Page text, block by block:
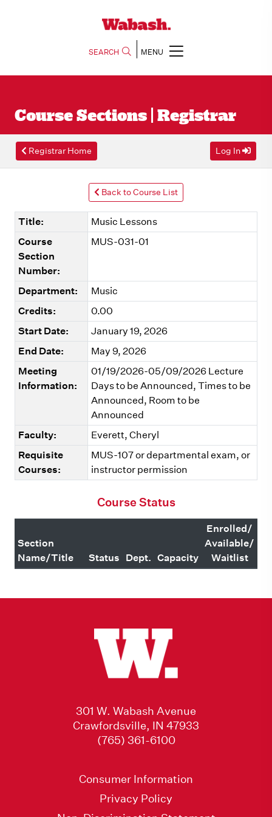
SEARCH MENU
Course Sections | Registrar
Registrar Home Log In
Back to Course List
Title:
Music Lessons
Course
Section
Number:
MUS-031-01
Department:
Music
Credits:
0.00
Start Date:
January 19, 2026
End Date:
May 9, 2026
Meeting
Information:
01/19/2026-05/09/2026 Lecture
Days to be Announced, Times to be
Announced, Room to be
Announced
Faculty:
Everett, Cheryl
Requisite
Courses:
MUS-107 or departmental exam, or
instructor permission
Course Status
Section
Name/Title
Status Dept. Capacity
Enrolled/
Available/
Waitlist
301 W. Wabash Avenue
Crawfordsville, IN 47933
(765) 361-6100
Consumer Information
Privacy Policy